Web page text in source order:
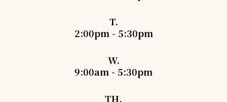
T.
2:00pm - 5:30pm
W.
9:00am - 5:30pm
TH.